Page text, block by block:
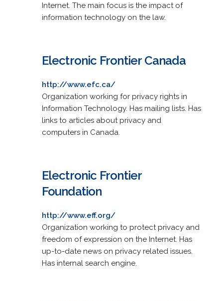
Internet. The main focus is the impact of
information technology on the law.
Electronic Frontier Canada
http://www.efc.ca/
Organization working for privacy rights in
Information Technology. Has mailing lists. Has
links to articles about privacy and
computers in Canada.
Electronic Frontier
Foundation
http://www.eff.org/
Organization working to protect privacy and
freedom of expression on the Internet. Has
up-to-date news on privacy related issues.
Has internal search engine.